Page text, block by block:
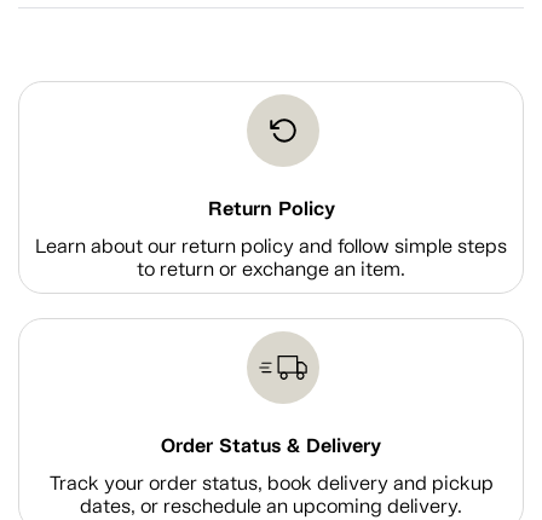
Return Policy
Learn about our return policy and follow simple steps
to return or exchange an item.
Order Status & Delivery
Track your order status, book delivery and pickup
dates, or reschedule an upcoming delivery.